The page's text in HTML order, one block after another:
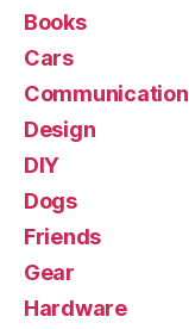
Books
Cars
Communication
Design
DIY
Dogs
Friends
Gear
Hardware